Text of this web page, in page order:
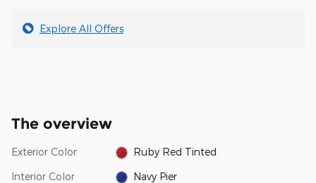
Explore All Offers
The overview
Exterior Color Ruby Red Tinted
Interior Color Navy Pier